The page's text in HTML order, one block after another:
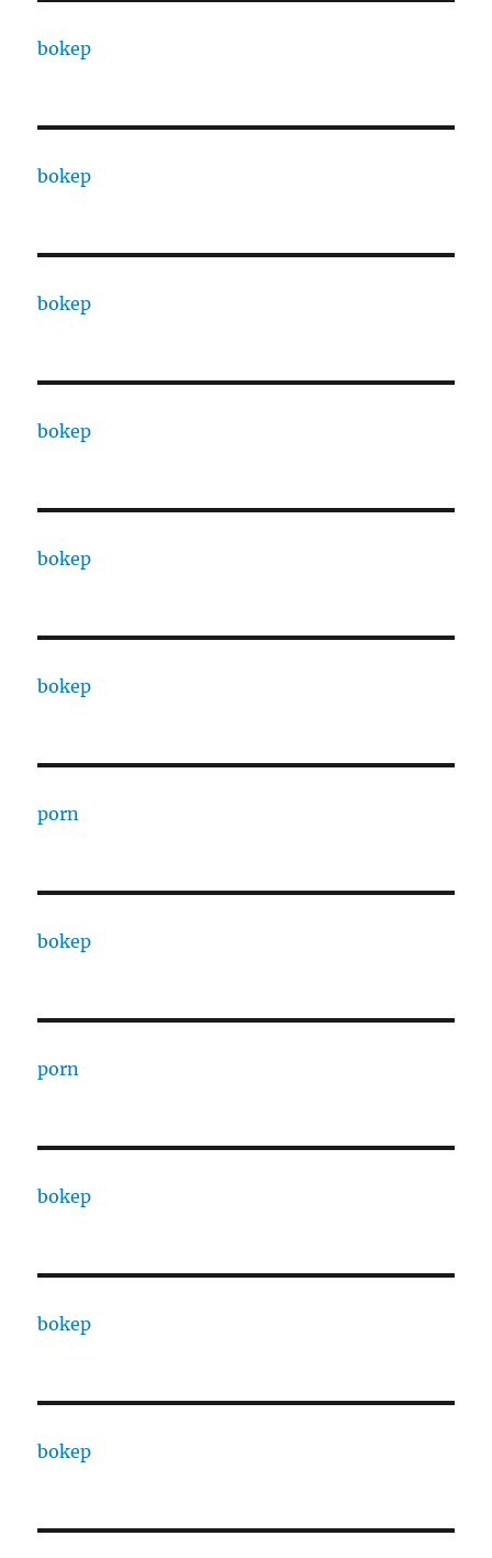
bokep
bokep
bokep
bokep
bokep
bokep
porn
bokep
porn
bokep
bokep
bokep